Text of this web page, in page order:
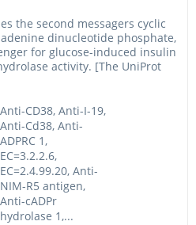
the second messagers cyclic
dinucleotide phosphate,
for glucose-induced insulin
activity. [The UniProt
Anti-CD38, Anti-I-19,
Anti-Cd38, Anti-
ADPRC 1,
EC=3.2.2.6,
EC=2.4.99.20, Anti-
NIM-R5 antigen,
Anti-cADPr
hydrolase 1,...